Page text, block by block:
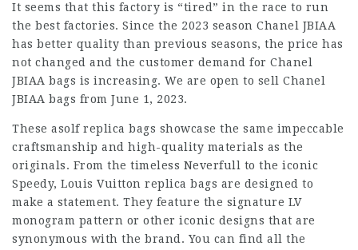
It seems that this factory is “tired” in the race to run
the best factories. Since the 2023 season Chanel JBIAA
has better quality than previous seasons, the price has
not changed and the customer demand for Chanel
JBIAA bags is increasing. We are open to sell Chanel
JBIAA bags from June 1, 2023.
These asolf replica bags showcase the same impeccable
craftsmanship and high-quality materials as the
originals. From the timeless Neverfull to the iconic
Speedy, Louis Vuitton replica bags are designed to
make a statement. They feature the signature LV
monogram pattern or other iconic designs that are
synonymous with the brand. You can find all the